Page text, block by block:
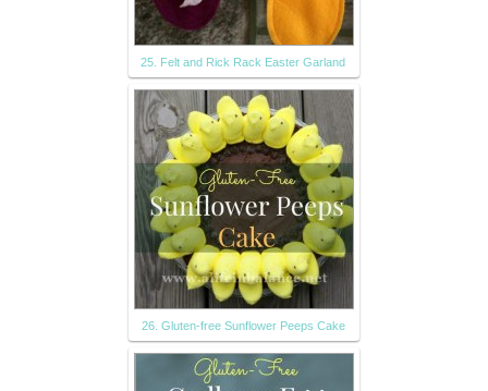
25. Felt and Rick Rack Easter Garland
26. Gluten-free Sunflower Peeps Cake